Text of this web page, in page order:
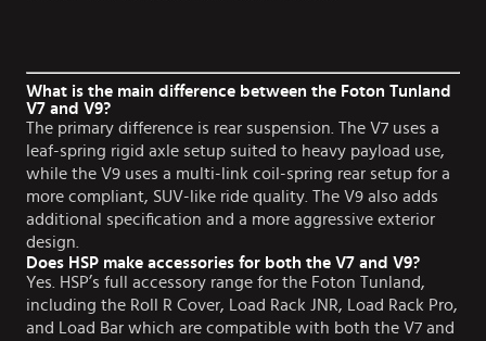
What is the main difference between the Foton Tunland
V7 and V9?
The primary difference is rear suspension. The V7 uses a
leaf-spring rigid axle setup suited to heavy payload use,
while the V9 uses a multi-link coil-spring rear setup for a
more compliant, SUV-like ride quality. The V9 also adds
additional specification and a more aggressive exterior
design.
Does HSP make accessories for both the V7 and V9?
Yes. HSP’s full accessory range for the Foton Tunland,
including the Roll R Cover, Load Rack JNR, Load Rack Pro,
and Load Bar which are compatible with both the V7 and